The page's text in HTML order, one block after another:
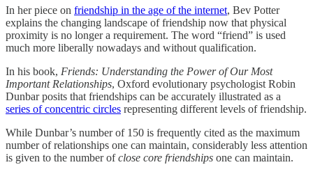
In her piece on friendship in the age of the internet, Bev Potter
explains the changing landscape of friendship now that physical
proximity is no longer a requirement. The word “friend” is used
much more liberally nowadays and without qualification.
In his book, Friends: Understanding the Power of Our Most
Important Relationships, Oxford evolutionary psychologist Robin
Dunbar posits that friendships can be accurately illustrated as a
series of concentric circles representing different levels of friendship.
While Dunbar’s number of 150 is frequently cited as the maximum
number of relationships one can maintain, considerably less attention
is given to the number ofclose core friendships one can maintain.